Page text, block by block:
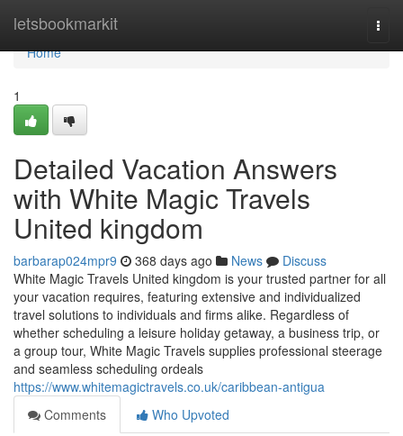
letsbookmarkit
Home
Home
1
Detailed Vacation Answers
with White Magic Travels
United kingdom
barbarap024mpr9 368 days ago News
Discuss
White Magic Travels United kingdom is your trusted partner for all
your vacation requires, featuring extensive and individualized
travel solutions to individuals and firms alike. Regardless of
whether scheduling a leisure holiday getaway, a business trip, or
a group tour, White Magic Travels supplies professional steerage
and seamless scheduling ordeals
https://www.whitemagictravels.co.uk/caribbean-antigua
Comments
Who Upvoted